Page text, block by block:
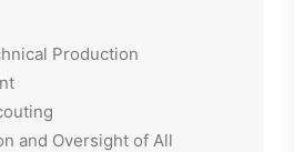
Production
and Oversight of All